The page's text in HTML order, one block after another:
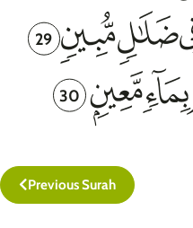
29
30
Previous Surah